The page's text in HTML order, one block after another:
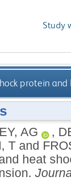
Study
protein
AG ,
T and
heat